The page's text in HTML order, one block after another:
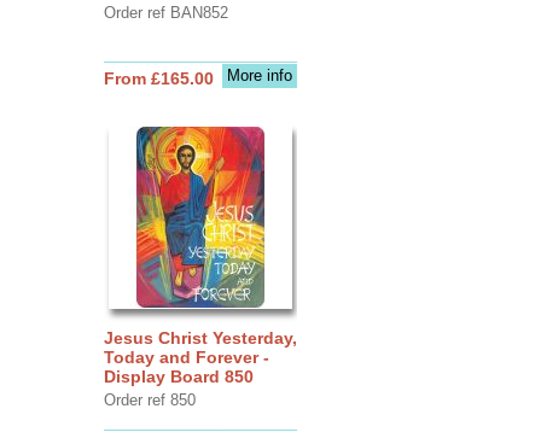
Order ref BAN852
More info
From £165.00
Jesus Christ Yesterday,
Today and Forever -
Display Board 850
Order ref 850